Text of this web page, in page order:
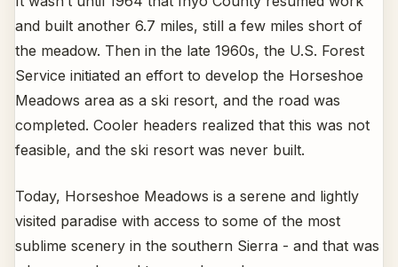
and built another 6.7 miles, still a few miles short of
the meadow. Then in the late 1960s, the U.S. Forest
Service initiated an effort to develop the Horseshoe
Meadows area as a ski resort, and the road was
completed. Cooler headers realized that this was not
feasible, and the ski resort was never built.
Today, Horseshoe Meadows is a serene and lightly
visited paradise with access to some of the most
sublime scenery in the southern Sierra - and that was